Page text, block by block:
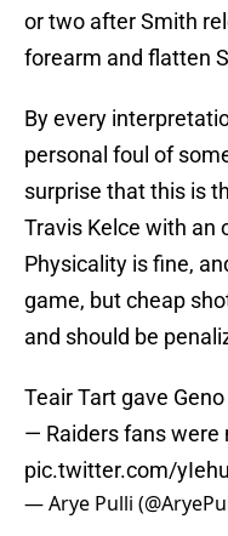
or two after Smith
forearm and flatten
By every
personal foul of
surprise that this is
Travis Kelce with an
Physicality is fine,
game, but cheap
and should be
Teair Tart gave
— Raiders fans were
pic.twitter.com/
— Arye Pulli